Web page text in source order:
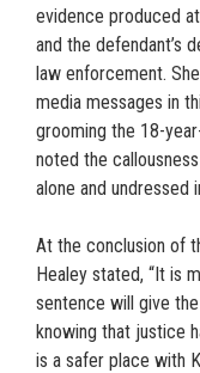
evidence produced
and the defendant’s
law enforcement.
media messages in
grooming the 18-
noted the
alone and undressed
At the conclusion of
Healey stated, “It is
sentence will give
knowing that justice
is a safer place with